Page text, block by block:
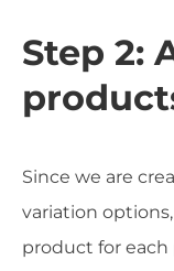
Step 2:
Since we are
variation
product for each